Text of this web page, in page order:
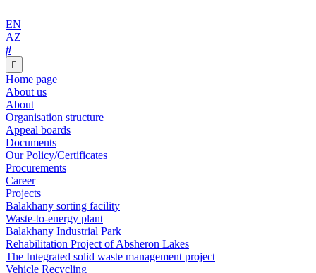
EN
AZ
Home page
About us
About
Organisation structure
Appeal boards
Documents
Our Policy/Certificates
Procurements
Career
Projects
Balakhany sorting facility
Waste-to-energy plant
Balakhany Industrial Park
Rehabilitation Project of Absheron Lakes
The Integrated solid waste management project
Vehicle Recycling